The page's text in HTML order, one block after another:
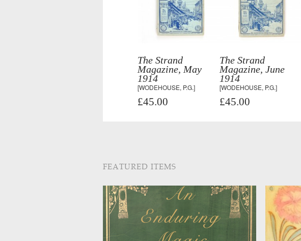
The Strand
Magazine, May
1914
[WODEHOUSE, P.G.]
£45.00
The Strand
Magazine, June
1914
[WODEHOUSE, P.G.]
£45.00
FEATURED ITEMS